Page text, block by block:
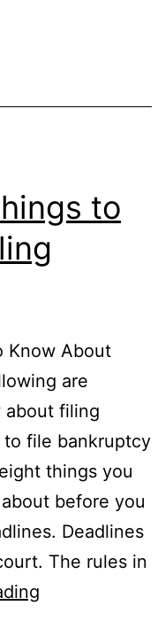
to
Know About
are
about filing
file bankruptcy
things you
before you
Deadlines
The rules in